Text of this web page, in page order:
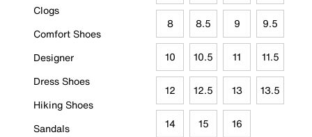
Clogs
Comfort Shoes
Designer
Dress Shoes
Hiking Shoes
Sandals
8 8.5 9 9.5
10 10.5 11 11.5
12 12.5 13 13.5
14 15 16